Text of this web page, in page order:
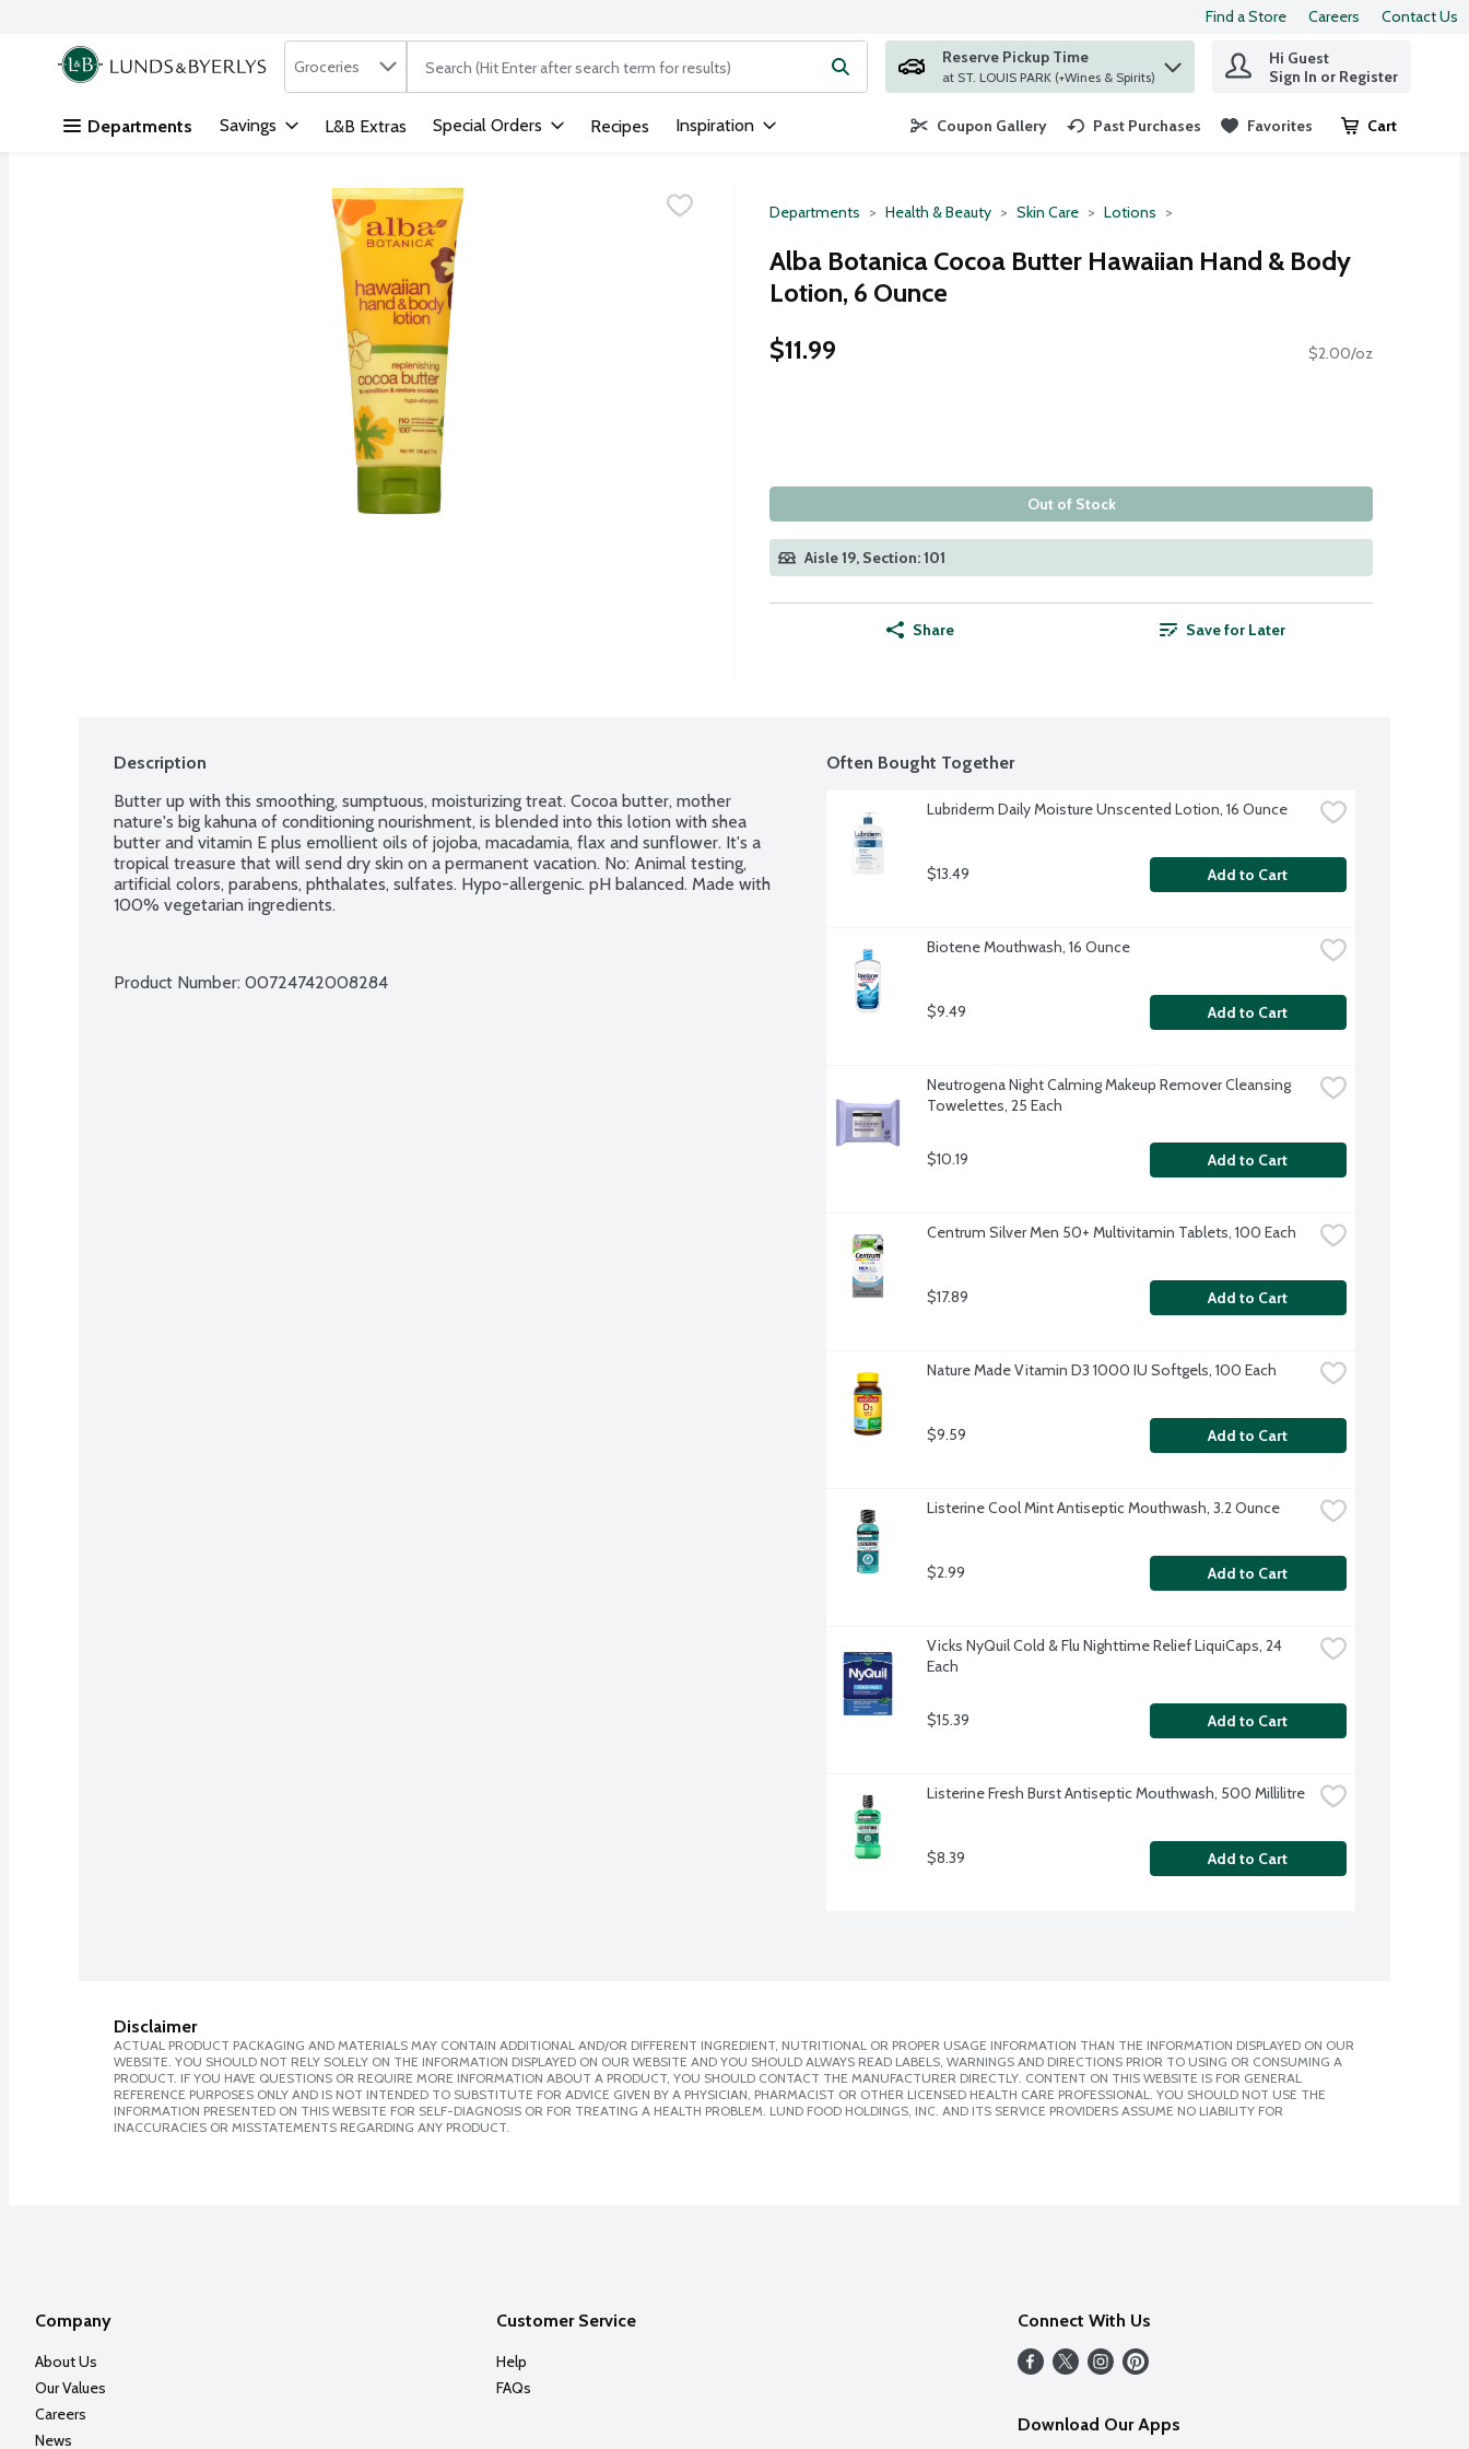
Skip header to page content
Find a Store Careers Contact Us
.
Search in
Groceries The following text field is used to search for items. Type your search term to find items.
Reserve Pickup Time
at ST. LOUIS PARK (+Wines & Spirits)
Hi Guest
Sign In or Register
Departments Savings L&B Extras Special Orders Recipes Inspiration Coupon Gallery Past Purchases Favorites Cart
.
Departments Health & Beauty Skin Care Lotions
Alba Botanica Cocoa Butter Hawaiian Hand & Body
Lotion, 6 Ounce
$11.99
$2.00/oz
Out of Stock
Aisle 19, Section: 101
Share Save for Later
Description
Butter up with this smoothing, sumptuous, moisturizing treat. Cocoa butter, mother
nature's big kahuna of conditioning nourishment, is blended into this lotion with shea
butter and vitamin E plus emollient oils of jojoba, macadamia, flax and sunflower. It's a
tropical treasure that will send dry skin on a permanent vacation. No: Animal testing,
artificial colors, parabens, phthalates, sulfates. Hypo-allergenic. pH balanced. Made with
100% vegetarian ingredients.
Product Number: 00724742008284
Often Bought Together
Lubriderm Daily Moisture Unscented Lotion, 16 Ounce
$13.49 Add to Cart
Biotene Mouthwash, 16 Ounce
$9.49 Add to Cart
Neutrogena Night Calming Makeup Remover Cleansing
Towelettes, 25 Each
$10.19 Add to Cart
Centrum Silver Men 50+ Multivitamin Tablets, 100 Each
$17.89 Add to Cart
Nature Made Vitamin D3 1000 IU Softgels, 100 Each
$9.59 Add to Cart
Listerine Cool Mint Antiseptic Mouthwash, 3.2 Ounce
$2.99 Add to Cart
Vicks NyQuil Cold & Flu Nighttime Relief LiquiCaps, 24
Each
$15.39 Add to Cart
Listerine Fresh Burst Antiseptic Mouthwash, 500 Millilitre
$8.39 Add to Cart
Disclaimer
ACTUAL PRODUCT PACKAGING AND MATERIALS MAY CONTAIN ADDITIONAL AND/OR DIFFERENT INGREDIENT, NUTRITIONAL OR PROPER USAGE INFORMATION THAN THE INFORMATION DISPLAYED ON OUR
WEBSITE. YOU SHOULD NOT RELY SOLELY ON THE INFORMATION DISPLAYED ON OUR WEBSITE AND YOU SHOULD ALWAYS READ LABELS, WARNINGS AND DIRECTIONS PRIOR TO USING OR CONSUMING A
PRODUCT. IF YOU HAVE QUESTIONS OR REQUIRE MORE INFORMATION ABOUT A PRODUCT, YOU SHOULD CONTACT THE MANUFACTURER DIRECTLY. CONTENT ON THIS WEBSITE IS FOR GENERAL
REFERENCE PURPOSES ONLY AND IS NOT INTENDED TO SUBSTITUTE FOR ADVICE GIVEN BY A PHYSICIAN, PHARMACIST OR OTHER LICENSED HEALTH CARE PROFESSIONAL. YOU SHOULD NOT USE THE
INFORMATION PRESENTED ON THIS WEBSITE FOR SELF-DIAGNOSIS OR FOR TREATING A HEALTH PROBLEM. LUND FOOD HOLDINGS, INC. AND ITS SERVICE PROVIDERS ASSUME NO LIABILITY FOR
INACCURACIES OR MISSTATEMENTS REGARDING ANY PRODUCT.
Company
About Us
Our Values
Careers
News
Customer Service
Help
FAQs
Connect With Us
Download Our Apps